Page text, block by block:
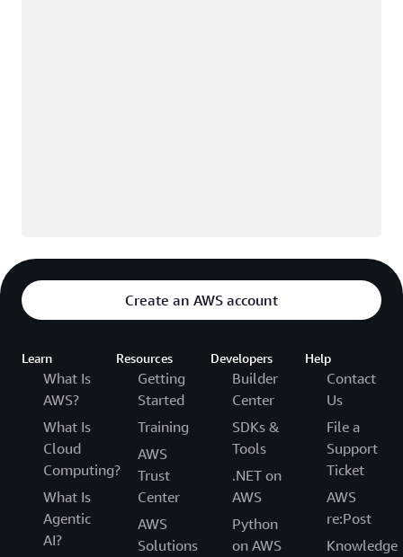
Create an AWS account
Learn
What Is
AWS?
What Is
Cloud
Computing?
What Is
Agentic
AI?
Resources
Getting
Started
Training
AWS
Trust
Center
AWS
Solutions
Developers
Builder
Center
SDKs &
Tools
.NET on
AWS
Python
on AWS
Help
Contact
Us
File a
Support
Ticket
AWS
re:Post
Knowledge